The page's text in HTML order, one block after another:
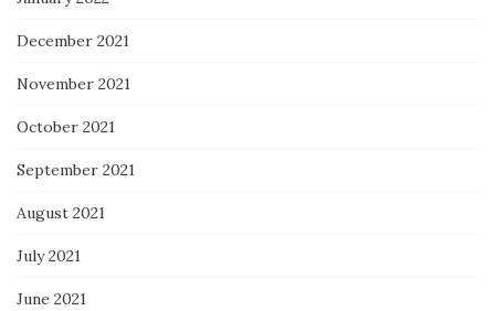
December 2021
November 2021
October 2021
September 2021
August 2021
July 2021
June 2021